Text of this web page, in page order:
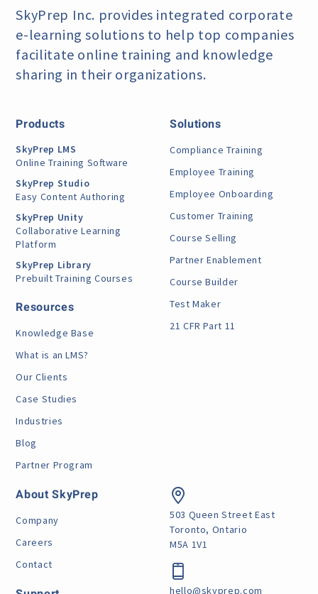
SkyPrep Inc. provides integrated corporate
e-learningsolutions to help top companies
facilitate online training and knowledge
sharing in their organizations.
Products
SkyPrep LMS
Online Training Software
SkyPrep Studio
Easy Content Authoring
SkyPrep Unity
Collaborative Learning
Platform
SkyPrep Library
Prebuilt Training Courses
Resources
Knowledge Base
What is an LMS?
Our Clients
Case Studies
Industries
Blog
Partner Program
Solutions
Compliance Training
Employee Training
Employee Onboarding
Customer Training
Course Selling
Partner Enablement
Course Builder
Test Maker
21 CFR Part 11
About SkyPrep
Company
Careers
Contact
503 Queen Street East
Toronto, Ontario
M5A 1V1
hello@skyprep.com